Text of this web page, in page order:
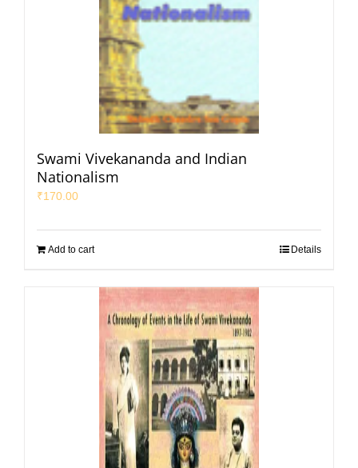
Swami Vivekananda and Indian
Nationalism
₹170.00
Add to cart Details